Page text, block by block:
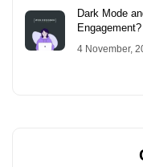
Dark Mode
Engagement?
4 November,